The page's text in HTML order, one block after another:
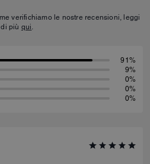
verifichiamo le nostre recensioni, leggi
di più qui.
91%
9%
0%
0%
0%